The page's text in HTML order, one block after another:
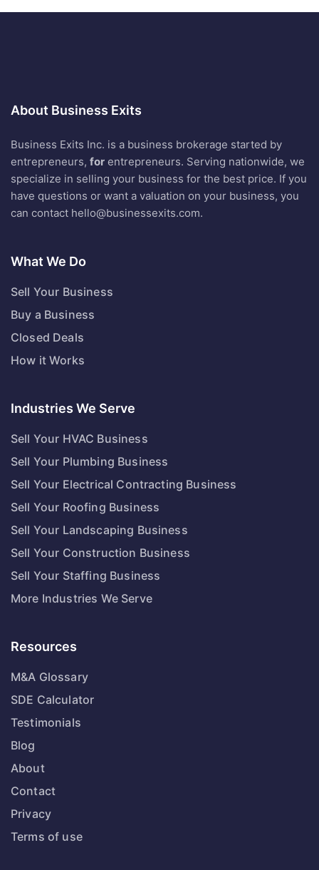
About Business Exits
Business Exits Inc. is a business brokerage started by
entrepreneurs, for entrepreneurs. Serving nationwide, we
specialize in selling your business for the best price. If you
have questions or want a valuation on your business, you
can contact hello@businessexits.com.
What We Do
Sell Your Business
Buy a Business
Closed Deals
How it Works
Industries We Serve
Sell Your HVAC Business
Sell Your Plumbing Business
Sell Your Electrical Contracting Business
Sell Your Roofing Business
Sell Your Landscaping Business
Sell Your Construction Business
Sell Your Staffing Business
More Industries We Serve
Resources
M&A Glossary
SDE Calculator
Testimonials
Blog
About
Contact
Privacy
Terms of use